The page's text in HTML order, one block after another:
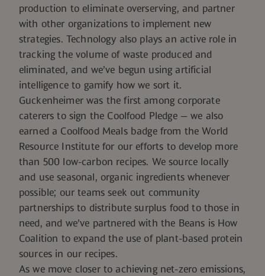
production to eliminate overserving, and partner
with other organizations to implement new
strategies. Technology also plays an active role in
tracking the volume of waste produced and
eliminated, and we’ve begun using artificial
intelligence to gamify how we sort it.
Guckenheimer was the first among corporate
caterers to sign the Coolfood Pledge— we also
earned a Coolfood Mealsbadge from the World
Resource Institute for our efforts to develop more
than 500 low-carbon recipes. We source locally
and use seasonal, organic ingredients whenever
possible; our teams seek out community
partnerships to distribute surplus food to those in
need, and we’ve partnered with the Beans is How
Coalition to expand the use of plant-based protein
sources in our recipes.
As we move closer to achieving net-zero emissions,